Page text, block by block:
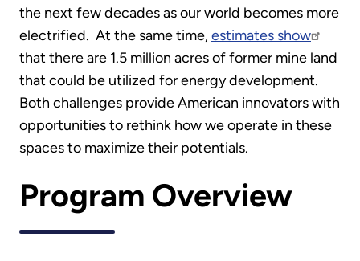
the next few decades as our world becomes more
electrified. At the same time,estimates show
that there are 1.5 million acres of former mine land
that could be utilized for energy development.
Both challenges provide American innovators with
opportunities to rethink how we operate in these
spaces to maximize their potentials.
Program Overview